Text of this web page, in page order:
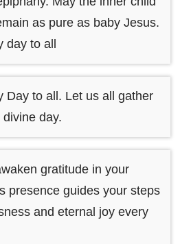
as pure as baby Jesus.
day to all
Day to all. Let us all gather
day.
gratitude in your
presence guides your steps
and eternal joy every